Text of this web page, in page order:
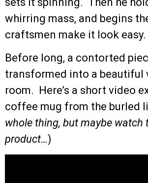
whirring mass, and begins
craftsmen make it look easy.
Before long, a contorted
transformed into a beautiful
room. Here’s a short video
coffee mug from the burled
whole thing, but maybe
product…)